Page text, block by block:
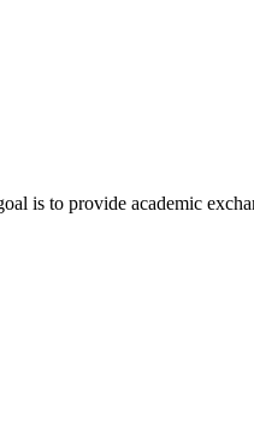
is to provide academic